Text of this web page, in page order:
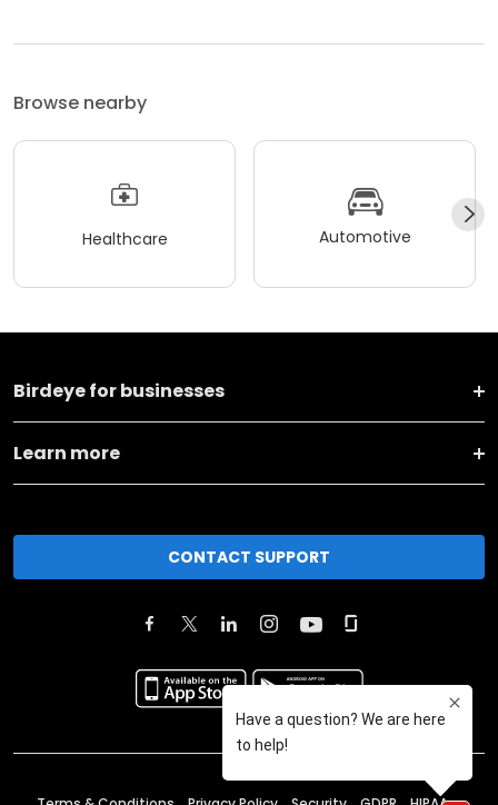
Browse nearby
Healthcare Automotive
Birdeye for businesses
Learn more
CONTACT SUPPORT